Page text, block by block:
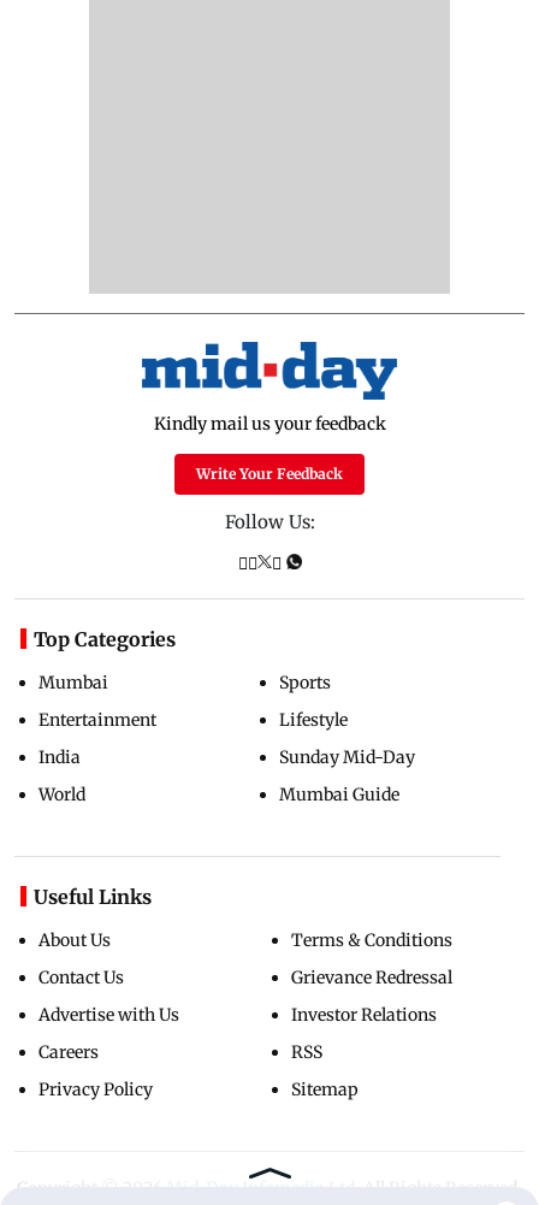
Kindly mail us your feedback
Write Your Feedback
Follow Us:
Top Categories
Mumbai
Entertainment
India
World
Sports
Lifestyle
Sunday Mid-Day
Mumbai Guide
Useful Links
About Us
Contact Us
Advertise with Us
Careers
Privacy Policy
Terms & Conditions
Grievance Redressal
Investor Relations
RSS
Sitemap
Copyright ©